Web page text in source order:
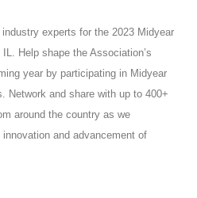
experts for the 2023 Midyear
Help shape the Association’s
year by participating in Midyear
Network and share with up to 400+
around the country as we
and advancement of